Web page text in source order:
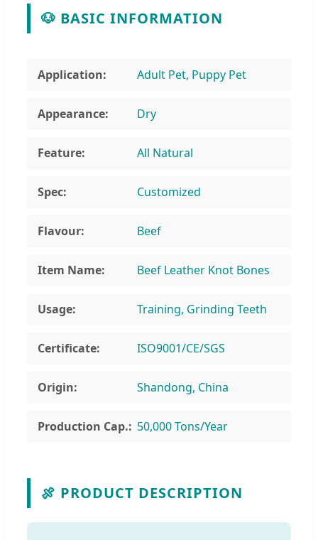
🐶 BASIC INFORMATION
Application: Adult Pet, Puppy Pet
Appearance: Dry
Feature: All Natural
Spec: Customized
Flavour: Beef
Item Name: Beef Leather Knot Bones
Usage: Training, Grinding Teeth
Certificate: ISO9001/CE/SGS
Origin: Shandong, China
Production Cap.: 50,000 Tons/Year
🍖 PRODUCT DESCRIPTION